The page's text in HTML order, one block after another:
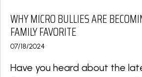
WHY MICRO BULLIES ARE
FAMILY FAVORITE
07/18/2024
Have you heard about the